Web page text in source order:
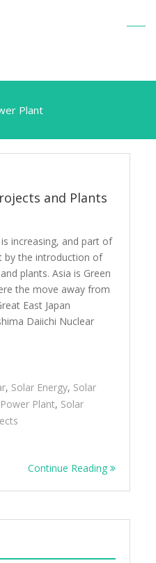
Plant
and Plants
increasing, and part of
by the introduction of
plants. Asia is Green
the move away from
East Japan
Daiichi Nuclear
, Solar Energy, Solar
Plant, Solar
Continue Reading